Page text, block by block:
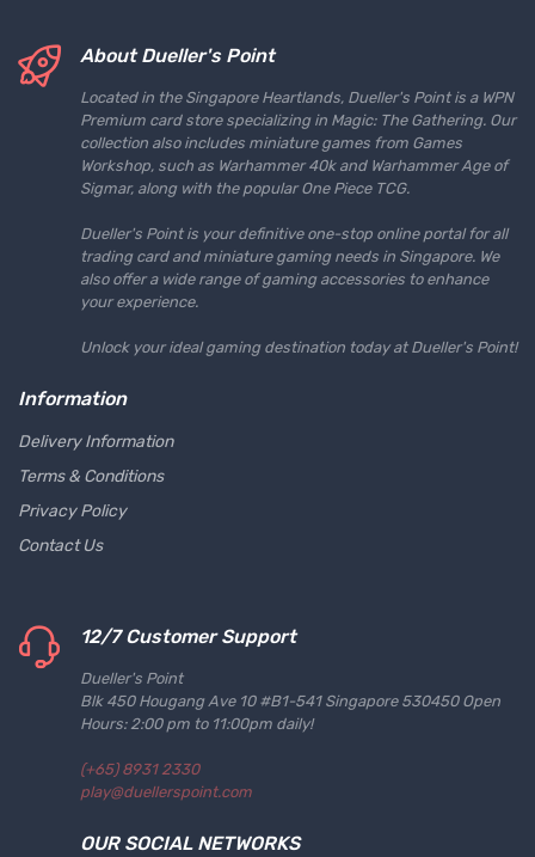
About Dueller's Point
Located in the Singapore Heartlands, Dueller's Point is a WPN
Premium card store specializing in Magic: The Gathering. Our
collection also includes miniature games from Games
Workshop, such as Warhammer 40k and Warhammer Age of
Sigmar, along with the popular One Piece TCG.
Dueller's Point is your definitive one-stop online portal for all
trading card and miniature gaming needs in Singapore. We
also offer a wide range of gaming accessories to enhance
your experience.
Unlock your ideal gaming destination today at Dueller's Point!
Information
Delivery Information
Terms & Conditions
Privacy Policy
Contact Us
12/7 Customer Support
Dueller's Point
Blk 450 Hougang Ave 10 #B1-541 Singapore 530450 Open
Hours: 2:00 pm to 11:00pm daily!
(+65) 8931 2330
play@duellerspoint.com
OUR SOCIAL NETWORKS